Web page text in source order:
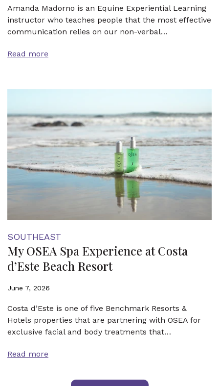
Amanda Madorno is an Equine Experiential Learning
instructor who teaches people that the most effective
communication relies on our non-verbal…
Read more
SOUTHEAST
My OSEA Spa Experience at Costa
d’Este Beach Resort
June 7, 2026
Costa d’Este is one of five Benchmark Resorts &
Hotels properties that are partnering with OSEA for
exclusive facial and body treatments that…
Read more